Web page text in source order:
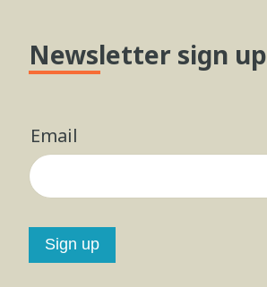
Newsletter sign up
Email
Sign up